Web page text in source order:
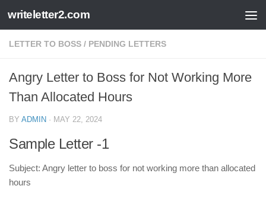
Skip to content
writeletter2.com
LETTER TO BOSS / PENDING LETTERS
Angry Letter to Boss for Not Working More
Than Allocated Hours
BY ADMIN · MAY 22, 2024
Sample Letter -1
Subject: Angry letter to boss for not working more than allocated
hours